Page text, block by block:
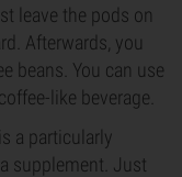
leave the pods on
Afterwards, you
beans. You can use
like beverage.
a particularly
supplement. Just